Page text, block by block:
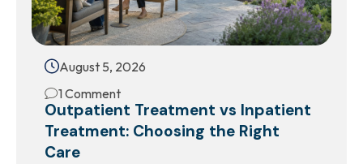
August 5, 2026
1 Comment
Outpatient Treatment vs Inpatient
Treatment: Choosing the Right
Care